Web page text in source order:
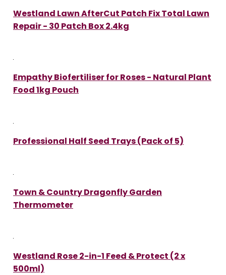
Westland Lawn AfterCut Patch Fix Total Lawn
Repair - 30 Patch Box 2.4kg
Empathy Biofertiliser for Roses - Natural Plant
Food 1kg Pouch
Professional Half Seed Trays (Pack of 5)
Town & Country Dragonfly Garden
Thermometer
Westland Rose 2-in-1 Feed & Protect (2 x
500ml)